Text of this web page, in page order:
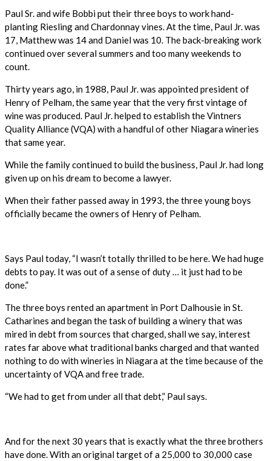
Paul Sr. and wife Bobbi put their three boys to work hand-
planting Riesling and Chardonnay vines. At the time, Paul Jr. was
17, Matthew was 14 and Daniel was 10. The back-breaking work
continued over several summers and too many weekends to
count.
Thirty years ago, in 1988, Paul Jr. was appointed president of
Henry of Pelham, the same year that the very first vintage of
wine was produced. Paul Jr. helped to establish the Vintners
Quality Alliance (VQA) with a handful of other Niagara wineries
that same year.
While the family continued to build the business, Paul Jr. had long
given up on his dream to become a lawyer.
When their father passed away in 1993, the three young boys
officially became the owners of Henry of Pelham.
Says Paul today, “I wasn’t totally thrilled to be here. We had huge
debts to pay. It was out of a sense of duty … it just had to be
done.”
The three boys rented an apartment in Port Dalhousie in St.
Catharines and began the task of building a winery that was
mired in debt from sources that charged, shall we say, interest
rates far above what traditional banks charged and that wanted
nothing to do with wineries in Niagara at the time because of the
uncertainty of VQA and free trade.
“We had to get from under all that debt,” Paul says.
And for the next 30 years that is exactly what the three brothers
have done. With an original target of a 25,000 to 30,000 case